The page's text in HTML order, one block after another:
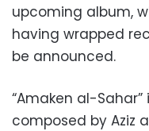
upcoming album,
having wrapped
be announced.
“Amaken al-
composed by Aziz